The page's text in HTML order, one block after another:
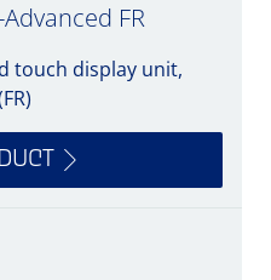
FR
touch display unit,